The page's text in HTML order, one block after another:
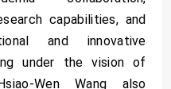
capabilities, and
and innovative
under the vision of
Wen Wang also